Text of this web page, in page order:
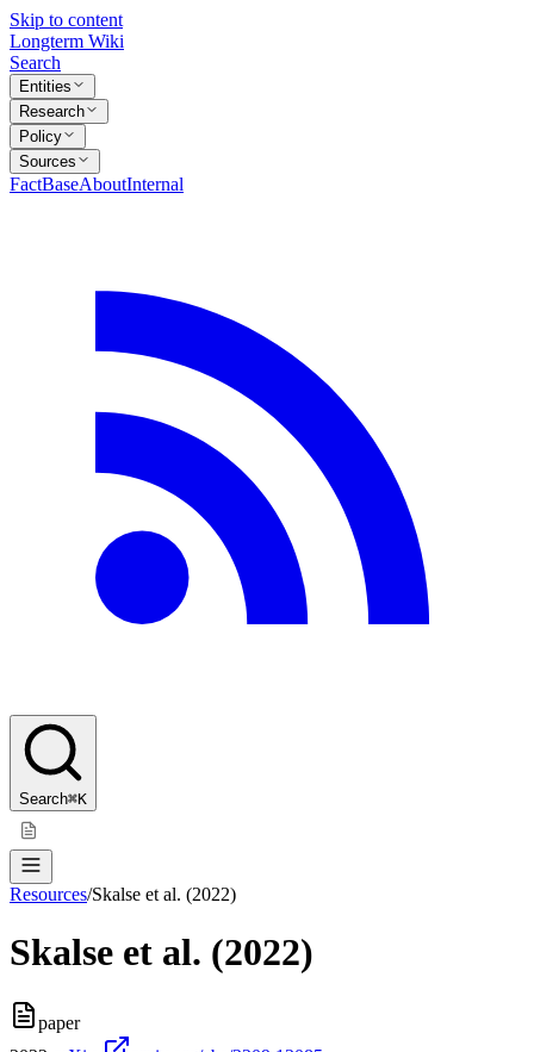
Skip to content
Longterm Wiki
Search
Entities
Research
Policy
Sources
FactBaseAboutInternal
Search⌘K
Resources/Skalse et al. (2022)
Skalse et al. (2022)
paper